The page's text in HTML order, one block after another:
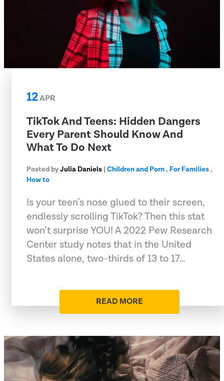
12APR
TikTok And Teens: Hidden Dangers
Every Parent Should Know And
What To Do Next
Posted byJulia Daniels | Children and Porn, For Families,
How to
Is your teen’s nose glued to their screen,
endlessly scrolling TikTok? Then this stat
won’t surprise YOU! A 2022 Pew Research
Center study notes that in the United
States alone, two-thirds of 13 to 17…
READ MORE